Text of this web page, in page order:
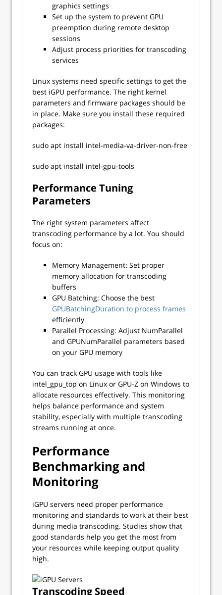
graphics settings
Set up the system to prevent GPU
preemption during remote desktop
sessions
Adjust process priorities for transcoding
services
Linux systems need specific settings to get the
best iGPU performance. The right kernel
parameters and firmware packages should be
in place. Make sure you install these required
packages:
sudo apt install intel-media-va-driver-non-free
sudo apt install intel-gpu-tools
Performance Tuning
Parameters
The right system parameters affect
transcoding performance by a lot. You should
focus on:
Memory Management: Set proper
memory allocation for transcoding
buffers
GPU Batching: Choose the best
GPUBatchingDuration to process frames
efficiently
Parallel Processing: Adjust NumParallel
and GPUNumParallel parameters based
on your GPU memory
You can track GPU usage with tools like
intel_gpu_top on Linux or GPU-Z on Windows to
allocate resources effectively. This monitoring
helps balance performance and system
stability, especially with multiple transcoding
streams running at once.
Performance
Benchmarking and
Monitoring
iGPU servers need proper performance
monitoring and standards to work at their best
during media transcoding. Studies show that
good standards help you get the most from
your resources while keeping output quality
high.
Transcoding Speed